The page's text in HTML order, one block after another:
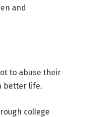
and
to abuse their
better life.
college